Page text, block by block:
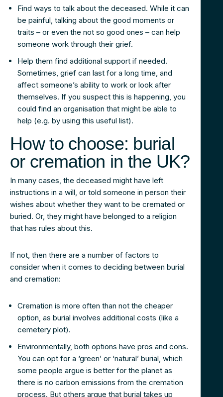
Find ways to talk about the deceased. While it can
be painful, talking about the good moments or
traits – or even the not so good ones – can help
someone work through their grief.
Help them find additional support if needed.
Sometimes, grief can last for a long time, and
affect someone’s ability to work or look after
themselves. If you suspect this is happening, you
could find an organisation that might be able to
help (e.g. by using this useful list).
How to choose: burial
or cremation in the UK?
In many cases, the deceased might have left
instructions in a will, or told someone in person their
wishes about whether they want to be cremated or
buried. Or, they might have belonged to a religion
that has rules about this.
If not, then there are a number of factors to
consider when it comes to deciding between burial
and cremation:
Cremation is more often than not the cheaper
option, as burial involves additional costs (like a
cemetery plot).
Environmentally, both options have pros and cons.
You can opt for a ‘green’ or ‘natural’ burial, which
some people argue is better for the planet as
there is no carbon emissions from the cremation
process. But others argue that burial takes up